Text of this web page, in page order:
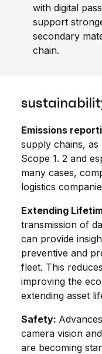
with digital
support
secondary
chain.
Emissions
supply chains, as
Scope 1. 2 and
many cases,
logistics
Extending
transmission of
can provide
preventive and
fleet. This
improving the
extending asset
Safety:
camera vision
are becoming